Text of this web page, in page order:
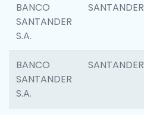
BANCO
SANTANDER
S.A.
SANTANDER
BANCO
SANTANDER
S.A.
SANTANDER